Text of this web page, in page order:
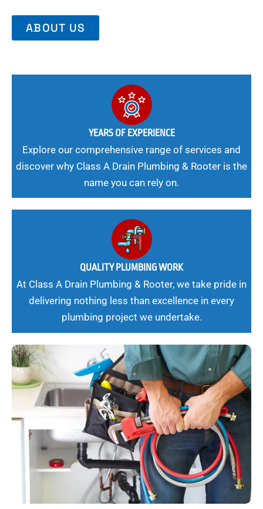
ABOUT US
YEARS OF EXPERIENCE
Explore our comprehensive range of services and
discover why Class A Drain Plumbing & Rooter is the
name you can rely on.
QUALITY PLUMBING WORK
At Class A Drain Plumbing & Rooter, we take pride in
delivering nothing less than excellence in every
plumbing project we undertake.